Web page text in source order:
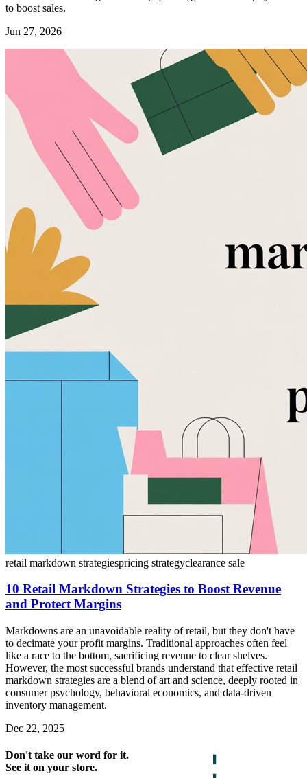
to boost sales.
Jun 27, 2026
retail markdown strategiespricing strategyclearance sale
10 Retail Markdown Strategies to Boost Revenue
and Protect Margins
Markdowns are an unavoidable reality of retail, but they don't have
to decimate your profit margins. Traditional approaches often feel
like a race to the bottom, sacrificing revenue to clear shelves.
However, the most successful brands understand that effective retail
markdown strategies are a blend of art and science, deeply rooted in
consumer psychology, behavioral economics, and data-driven
inventory management.
Dec 22, 2025
Don't take our word for it.
See it on your store.